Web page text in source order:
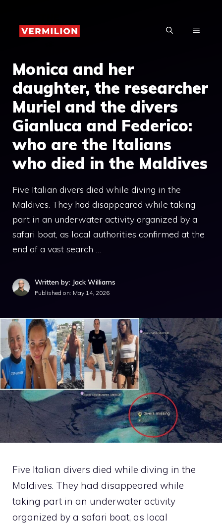
content
MENU
Monica and her
daughter, the researcher
Muriel and the divers
Gianluca and Federico:
who are the Italians
who died in the Maldives
Five Italian divers died while diving in the
Maldives. They had disappeared while taking
part in an underwater activity organized by a
safari boat, as local authorities confirmed at the
end of a vast search …
Written by: Jack Williams
Published on: May 14, 2026
Five Italian divers died while diving in the
Maldives. They had disappeared while
taking part in an underwater activity
organized by a safari boat, as local